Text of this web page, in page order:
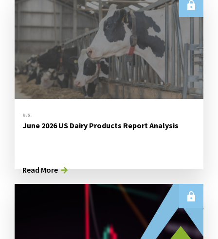
U.S.
June 2026 US Dairy Products Report Analysis
Read More